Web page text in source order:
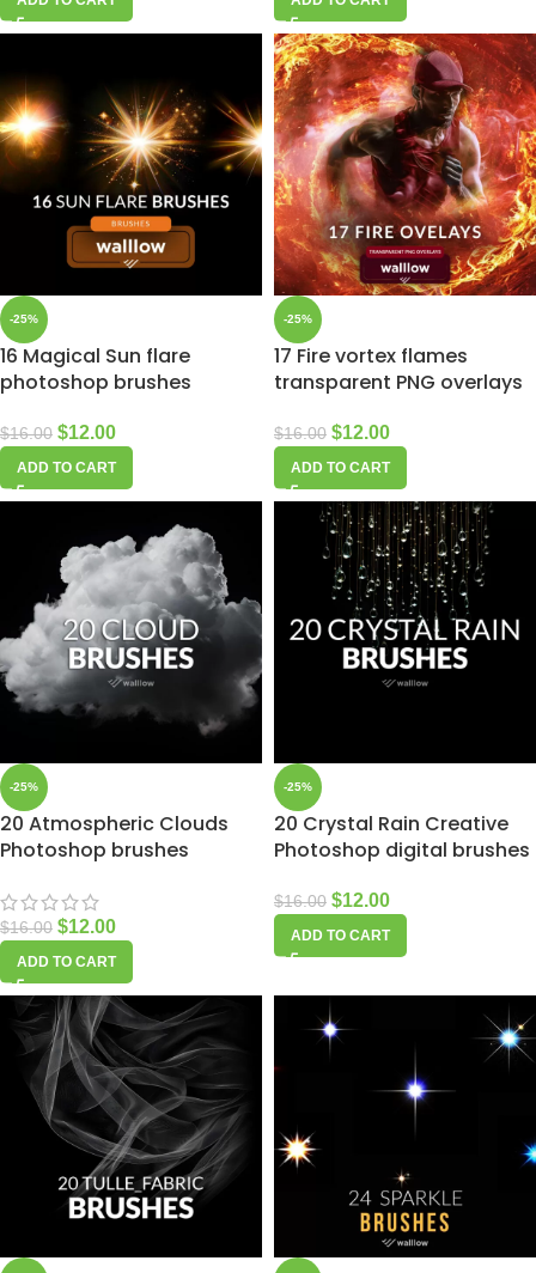
-25%
16 Magical Sun flare
photoshop brushes
$16.00 $12.00
ADD TO CART
-25%
17 Fire vortex flames
transparent PNG overlays
$16.00 $12.00
ADD TO CART
-25%
20 Atmospheric Clouds
Photoshop brushes
$16.00 $12.00
ADD TO CART
-25%
20 Crystal Rain Creative
Photoshop digital brushes
$16.00 $12.00
ADD TO CART